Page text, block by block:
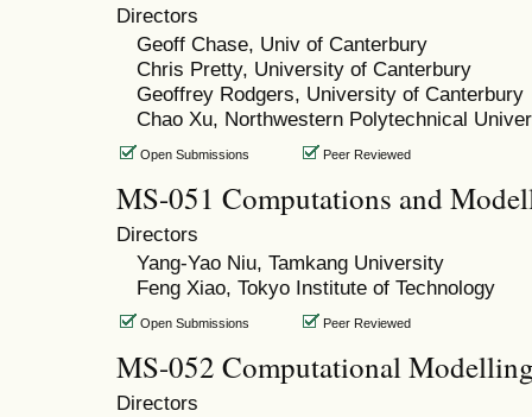
Directors
Geoff Chase, Univ of Canterbury
Chris Pretty, University of Canterbury
Geoffrey Rodgers, University of Canterbury
Chao Xu, Northwestern Polytechnical
Open Submissions Peer Reviewed
MS-051 Computations and
Directors
Yang-Yao Niu, Tamkang University
Feng Xiao, Tokyo Institute of Technology
Open Submissions Peer Reviewed
MS-052 Computational
Directors